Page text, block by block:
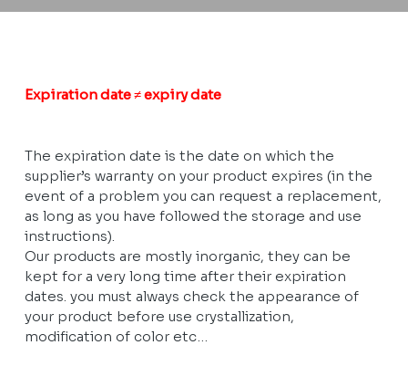
Expiration date ≠ expiry date
The expiration date is the date on which the
supplier’s warranty on your product expires (in the
event of a problem you can request a replacement,
as long as you have followed the storage and use
instructions).
Our products are mostly inorganic, they can be
kept for a very long time after their expiration
dates. you must always check the appearance of
your product before use crystallization,
modification of color etc…